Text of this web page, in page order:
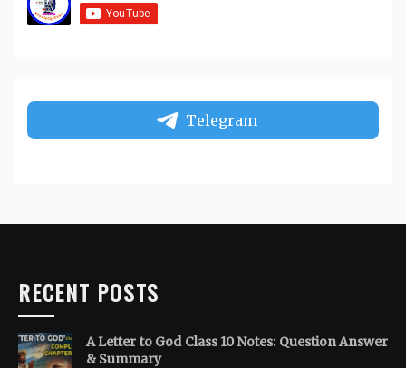
Telegram
RECENT POSTS
A Letter to God Class 10 Notes: Question Answer
& Summary